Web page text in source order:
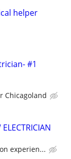
helper
#1
Chicagoland
experien...